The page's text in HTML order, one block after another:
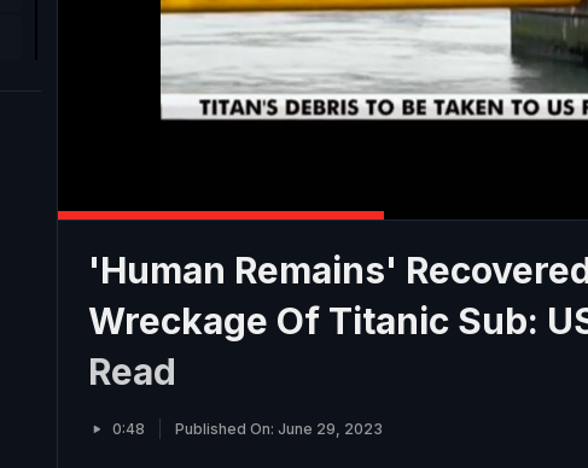
'Human Remains'
Wreckage Of Titanic Sub:
Read
0:48 Published On: June 29, 2023